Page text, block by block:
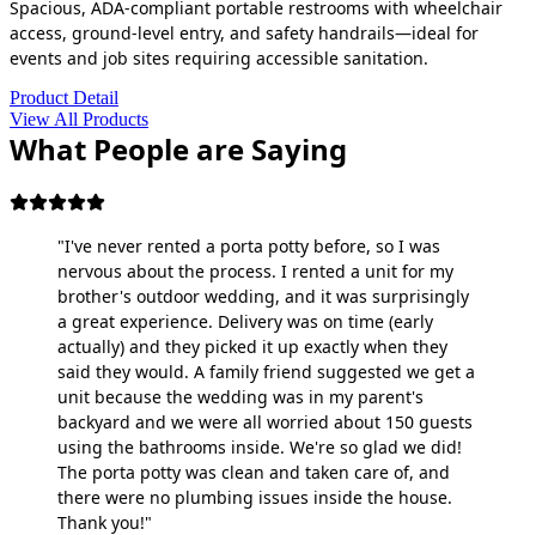
Spacious, ADA-compliant portable restrooms with wheelchair
access, ground-level entry, and safety handrails—ideal for
events and job sites requiring accessible sanitation.
Product Detail
View All Products
What People are Saying
"I've never rented a porta potty before, so I was
nervous about the process. I rented a unit for my
brother's outdoor wedding, and it was surprisingly
a great experience. Delivery was on time (early
actually) and they picked it up exactly when they
said they would. A family friend suggested we get a
unit because the wedding was in my parent's
backyard and we were all worried about 150 guests
using the bathrooms inside. We're so glad we did!
The porta potty was clean and taken care of, and
there were no plumbing issues inside the house.
Thank you!"